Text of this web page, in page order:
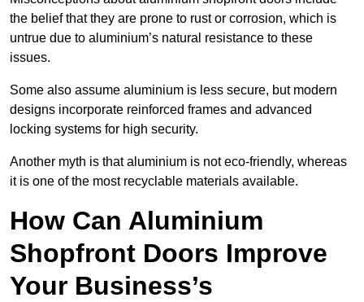
the belief that they are prone to rust or corrosion, which is
untrue due to aluminium’s natural resistance to these
issues.
Some also assume aluminium is less secure, but modern
designs incorporate reinforced frames and advanced
locking systems for high security.
Another myth is that aluminium is not eco-friendly, whereas
it is one of the most recyclable materials available.
How Can Aluminium
Shopfront Doors Improve
Your Business’s